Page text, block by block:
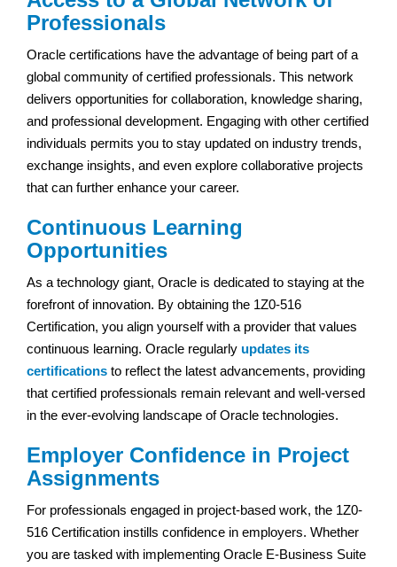
Professionals
Oracle certifications have the advantage of being part of a
global community of certified professionals. This network
delivers opportunities for collaboration, knowledge sharing,
and professional development. Engaging with other certified
individuals permits you to stay updated on industry trends,
exchange insights, and even explore collaborative projects
that can further enhance your career.
Continuous Learning
Opportunities
As a technology giant, Oracle is dedicated to staying at the
forefront of innovation. By obtaining the 1Z0-516
Certification, you align yourself with a provider that values
continuous learning. Oracle regularly updates its
certifications to reflect the latest advancements, providing
that certified professionals remain relevant and well-versed
in the ever-evolving landscape of Oracle technologies.
Employer Confidence in Project
Assignments
For professionals engaged in project-based work, the 1Z0-
516 Certification instills confidence in employers. Whether
you are tasked with implementing Oracle E-Business Suite